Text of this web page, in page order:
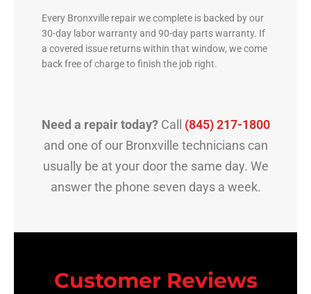
Every Bronxville repair we complete is backed by our
30-day labor warranty and 90-day parts warranty. If
a covered issue returns within that window, we come
back free of charge to finish the job right.
Need a repair today?Call (845) 217-1800
and one of our Bronxville technicians can
usually be at your door the same day. We
answer the phone seven days a week.
Customer Reviews